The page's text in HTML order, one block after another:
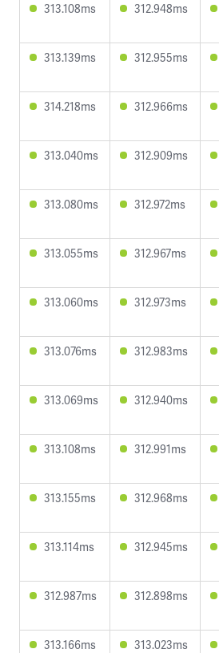
313.108ms 312.948ms
313.139ms 312.955ms
314.218ms 312.966ms
313.040ms 312.909ms
313.080ms 312.972ms
313.055ms 312.967ms
313.060ms 312.973ms
313.076ms 312.983ms
313.069ms 312.940ms
313.108ms 312.991ms
313.155ms 312.968ms
313.114ms 312.945ms
312.987ms 312.898ms
313.166ms 313.023ms